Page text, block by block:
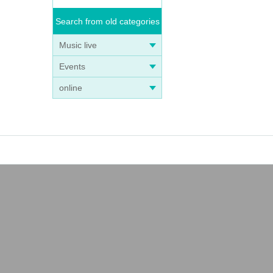
Search from old categories
Music live
Events
online